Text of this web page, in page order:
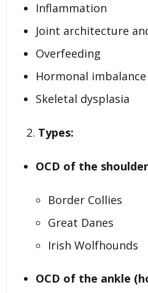
Inflammation
Joint architecture
Overfeeding
Hormonal imbalance
Skeletal dysplasia
Types:
OCD of the
Border Collies
Great Danes
Irish Wolfhounds
OCD of the ankle